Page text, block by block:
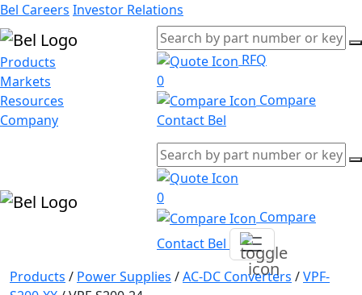
Bel Careers Investor Relations
Products
Markets
Resources
Company
RFQ
0
Compare
Contact Bel
0
Compare
Contact Bel
Products / Power Supplies /AC-DC Converters /VPF-